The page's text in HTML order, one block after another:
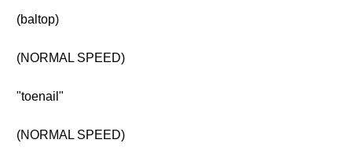
(baltop)
(NORMAL SPEED)
"toenail"
(NORMAL SPEED)